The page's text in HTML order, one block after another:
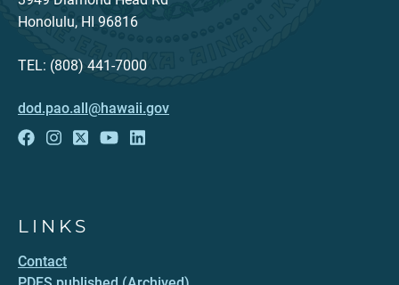
Honolulu, HI 96816
TEL: (808) 441-7000
dod.pao.all@hawaii.gov
LINKS
Contact